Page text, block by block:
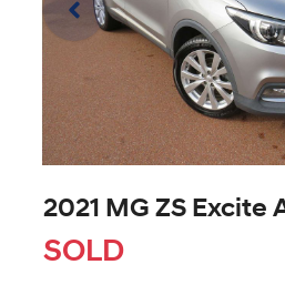
2021 MG ZS Excite
SOLD